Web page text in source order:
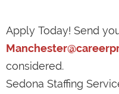
Apply Today! Send
considered.
Sedona Staffing